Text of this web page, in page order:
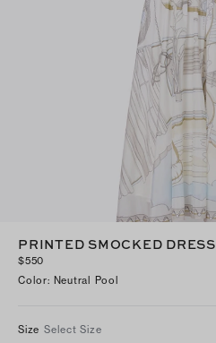
PRINTED SMOCKED DRESS
$550
Color: Neutral Pool
Size Select Size